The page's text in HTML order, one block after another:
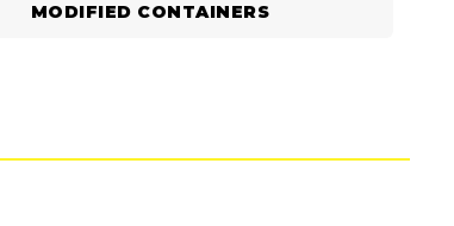
MODIFIED CONTAINERS